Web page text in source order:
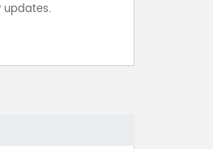
updates.